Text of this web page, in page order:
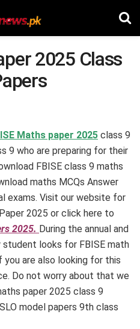
2025 Class
Maths paper 2025 class 9
9 who are preparing for their
FBISE class 9 maths
maths MCQs Answer
exams. Visit our website for
2025 or click here to
2025. During the annual and
looks for FBISE math
are also looking for this
Do not worry about that we
paper 2025 class 9
model papers 9th class